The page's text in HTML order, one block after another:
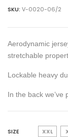
SKU: V-0020-06/2
Aerodynamic
stretchable
Lockable heavy
In the back
SIZE XXL